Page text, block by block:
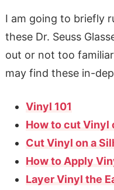
I am going to briefly
these Dr. Seuss
out or not too
may find these in-
Vinyl 101
How to cut Vinyl
Cut Vinyl on a
How to Apply
Layer Vinyl the